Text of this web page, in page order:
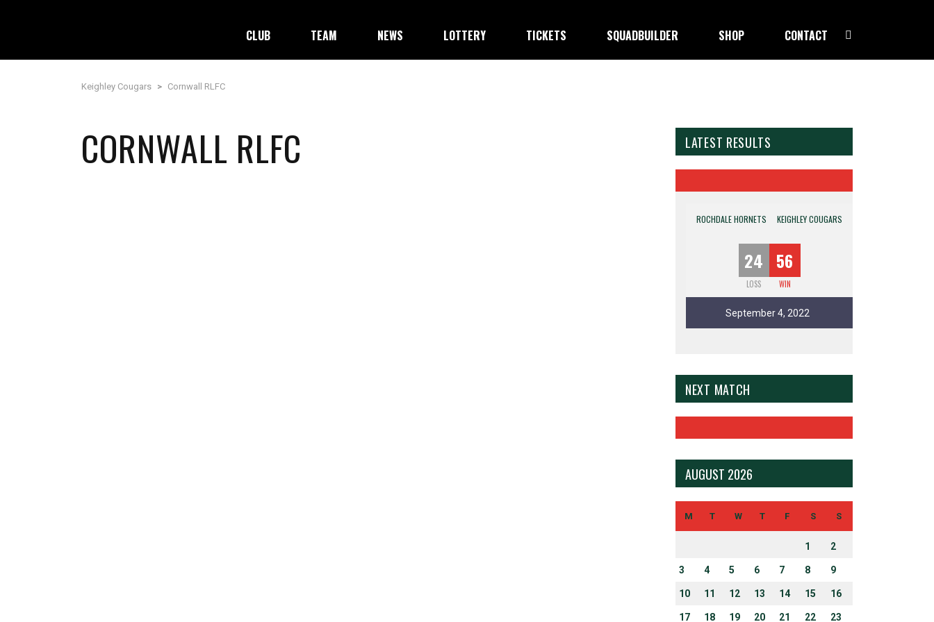
CLUB TEAM NEWS LOTTERY TICKETS SQUADBUILDER SHOP CONTACT
Keighley Cougars > Cornwall RLFC
CORNWALL RLFC LATEST RESULTS
ROCHDALE HORNETS
24
LOSS
56
WIN
KEIGHLEY COUGARS
September 4, 2022
NEXT MATCH
AUGUST 2026
M T W T F S S
1 2
3 4 5 6 7 8 9
10 11 12 13 14 15 16
17 18 19 20 21 22 23
SIGN UP FOR EMAIL ALERTS
Select topics and stay current with our latest news.